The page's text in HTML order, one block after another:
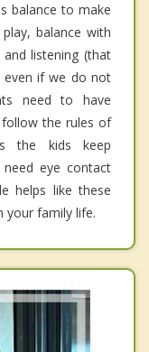
balance to make
balance with
listening (that
even if we do not
need to have
the rules of
the kids keep
need eye contact
helps like these
your family life.